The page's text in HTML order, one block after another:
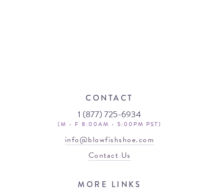
CONTACT
1 (877) 725-6934
(M - F 8:00AM - 5:00PM PST)
info@blowfishshoe.com
Contact Us
MORE LINKS